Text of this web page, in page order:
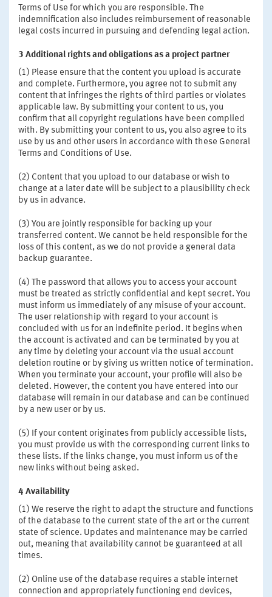
Terms of Use for which you are responsible. The
indemnification also includes reimbursement of reasonable
legal costs incurred in pursuing and defending legal action.
3 Additional rights and obligations as a project partner
(1) Please ensure that the content you upload is accurate
and complete. Furthermore, you agree not to submit any
content that infringes the rights of third parties or violates
applicable law. By submitting your content to us, you
confirm that all copyright regulations have been complied
with. By submitting your content to us, you also agree to its
use by us and other users in accordance with these General
Terms and Conditions of Use.
(2) Content that you upload to our database or wish to
change at a later date will be subject to a plausibility check
by us in advance.
(3) You are jointly responsible for backing up your
transferred content. We cannot be held responsible for the
loss of this content, as we do not provide a general data
backup guarantee.
(4) The password that allows you to access your account
must be treated as strictly confidential and kept secret. You
must inform us immediately of any misuse of your account.
The user relationship with regard to your account is
concluded with us for an indefinite period. It begins when
the account is activated and can be terminated by you at
any time by deleting your account via the usual account
deletion routine or by giving us written notice of termination.
When you terminate your account, your profile will also be
deleted. However, the content you have entered into our
database will remain in our database and can be continued
by a new user or by us.
(5) If your content originates from publicly accessible lists,
you must provide us with the corresponding current links to
these lists. If the links change, you must inform us of the
new links without being asked.
4 Availability
(1) We reserve the right to adapt the structure and functions
of the database to the current state of the art or the current
state of science. Updates and maintenance may be carried
out, meaning that availability cannot be guaranteed at all
times.
(2) Online use of the database requires a stable internet
connection and appropriately functioning end devices,